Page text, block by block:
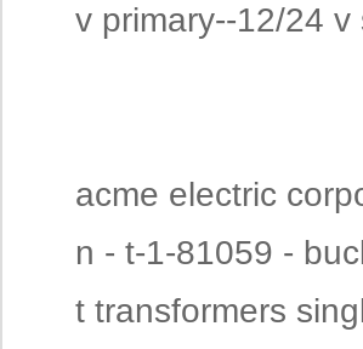
v primary--12/24 v
acme electric
n - t-1-81059 -
t transformers